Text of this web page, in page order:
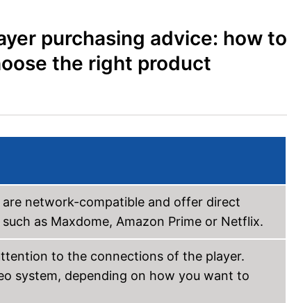
purchasing advice: how to
the right product
are network-compatible and offer direct
as Maxdome, Amazon Prime or Netflix.
to the connections of the player.
system, depending on how you want to